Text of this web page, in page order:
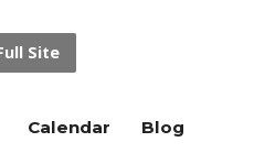
Site
Calendar Blog